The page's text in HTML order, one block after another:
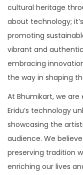
cultural heritage
about technology;
promoting
vibrant and
embracing
the way in shaping
At Bhumikart, we
Eridu’s technology
showcasing the
audience. We
preserving tradition
enriching our lives